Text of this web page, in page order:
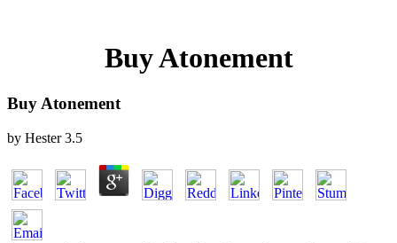
Buy Atonement
Buy Atonement
by Hester 3.5